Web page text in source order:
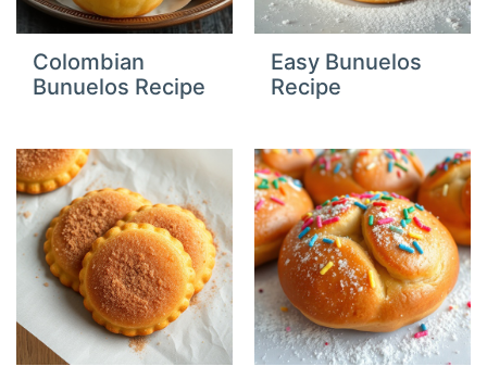
Colombian
Bunuelos Recipe
Easy Bunuelos
Recipe